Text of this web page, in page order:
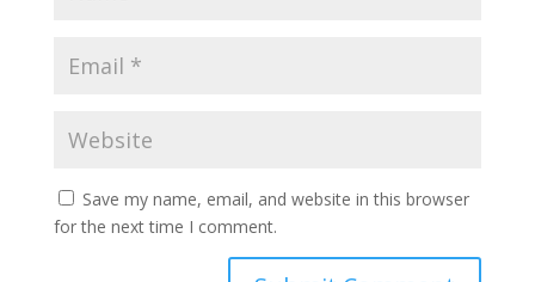
Save my name, email, and website in this browser
for the next time I comment.